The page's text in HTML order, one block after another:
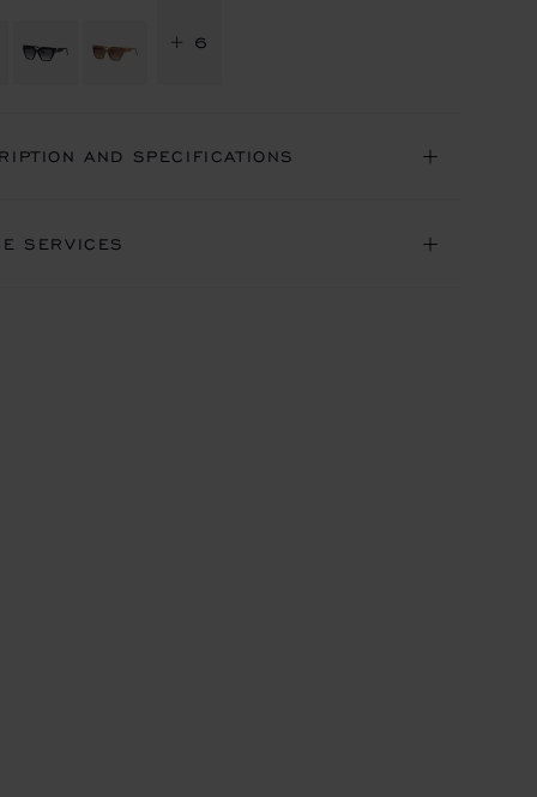
+ 6
AND SPECIFICATIONS
SERVICES